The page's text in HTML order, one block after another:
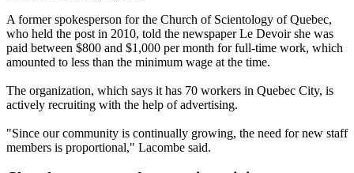
A former spokesperson for the Church of Scientology of Quebec,
who held the post in 2010, told the newspaper Le Devoir she was
paid between $800 and $1,000 per month for full-time work, which
amounted to less than the minimum wage at the time.
The organization, which says it has 70 workers in Quebec City, is
actively recruiting with the help of advertising.
"Since our community is continually growing, the need for new staff
members is proportional," Lacombe said.